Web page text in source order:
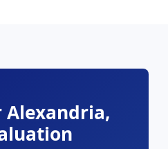
Alexandria,